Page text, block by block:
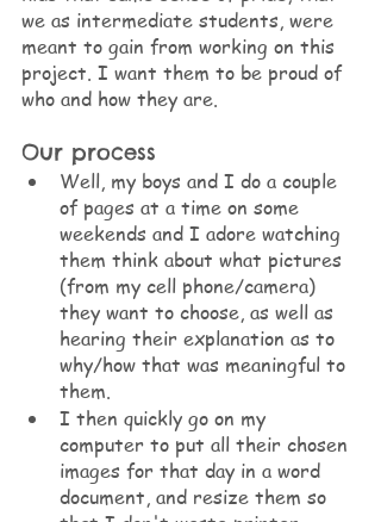
we as intermediate students, were
meant to gain from working on this
project. I want them to be proud of
who and how they are.
Our process
Well, my boys and I do a couple
of pages at a time on some
weekends and I adore watching
them think about what pictures
(from my cell phone/camera)
they want to choose, as well as
hearing their explanation as to
why/how that was meaningful to
them.
I then quickly go on my
computer to put all their chosen
images for that day in a word
document, and resize them so